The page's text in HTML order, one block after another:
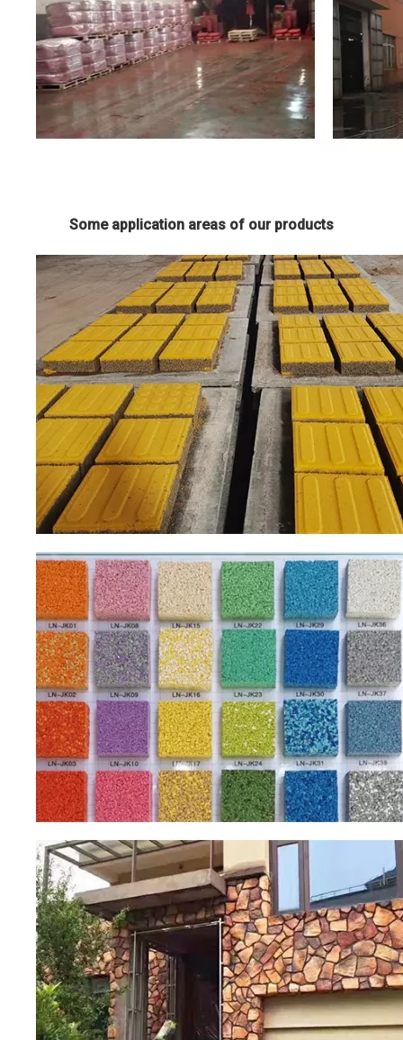
Some application areas of our products